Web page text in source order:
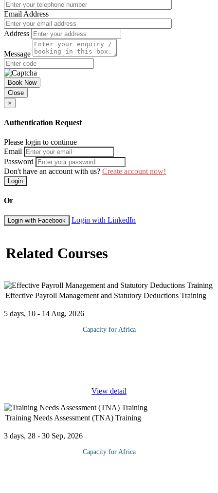
Email Address
Address
Message
Book Now
Close
×
Authentication Request
Please login to continue
Email
Password
Don't have an account with us? Create account now!
Login
Or
Login with Facebook Login with LinkedIn
Related Courses
Effective Payroll Management and Statutory Deductions Training
5 days, 10 - 14 Aug, 2026
Capacity for Africa
View detail
Training Needs Assessment (TNA) Training
3 days, 28 - 30 Sep, 2026
Capacity for Africa